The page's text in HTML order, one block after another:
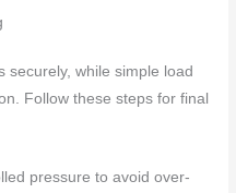
securely, while simple load
Follow these steps for final
pressure to avoid over-